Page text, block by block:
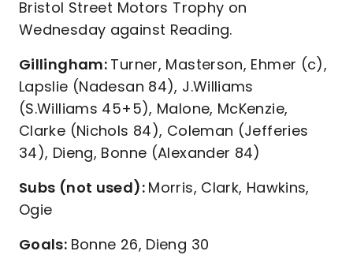
Bristol Street Motors Trophy on
Wednesday against Reading.
Gillingham: Turner, Masterson, Ehmer (c),
Lapslie (Nadesan 84), J.Williams
(S.Williams 45+5), Malone, McKenzie,
Clarke (Nichols 84), Coleman (Jefferies
34), Dieng, Bonne (Alexander 84)
Subs (not used): Morris, Clark, Hawkins,
Ogie
Goals: Bonne 26, Dieng 30